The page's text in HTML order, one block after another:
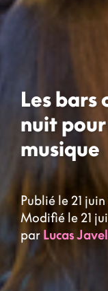
Les
nuit
musique
Publié le 21
Modifié le 21
par Lucas